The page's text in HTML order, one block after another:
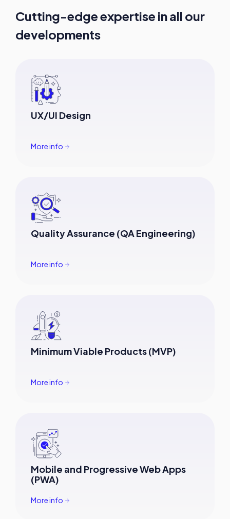
Cutting-edge expertise in all our
developments
UX/UI Design
More info
Quality Assurance (QA Engineering)
More info
Minimum Viable Products (MVP)
More info
Mobile and Progressive Web Apps
(PWA)
More info